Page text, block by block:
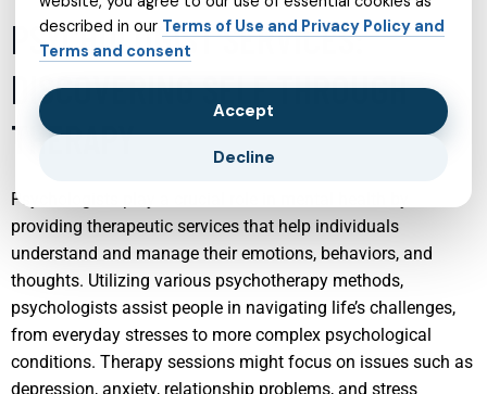
PSYCHOLOGIST SERVICES:
DISCOVERING SELF THROUGH
THERAPY
Psychologists play a crucial role in mental health by
providing therapeutic services that help individuals
understand and manage their emotions, behaviors, and
thoughts. Utilizing various psychotherapy methods,
psychologists assist people in navigating life’s challenges,
from everyday stresses to more complex psychological
conditions. Therapy sessions might focus on issues such as
depression, anxiety, relationship problems, and stress
described in our Terms of Use and Privacy Policy and
Terms and consent
Accept
Decline